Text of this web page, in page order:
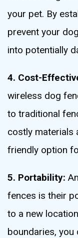
your pet. By
prevent your
into potentially
4. Cost-
wireless dog
to traditional
costly materials
friendly option
5. Portability:
fences is their
to a new
boundaries,